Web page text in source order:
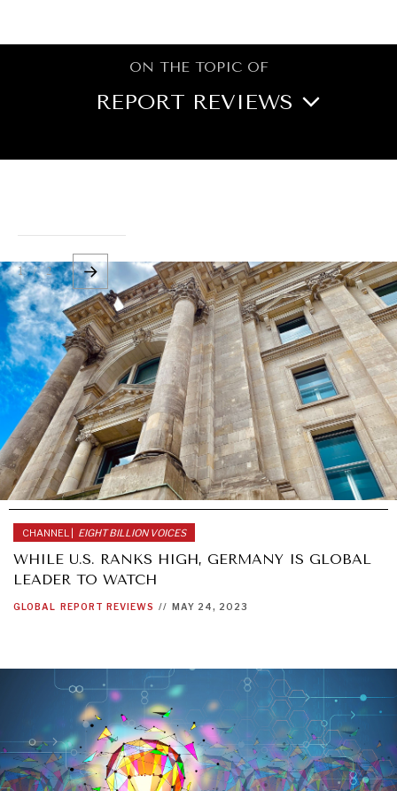
ON THE TOPIC OF
REPORT REVIEWS
ECONOMY
ENERGY ENVIRONMENT
FOOD SECURITY
GOVERNANCE HEALTH
HUMAN RIGHTS
OPINION POLITICS
SECURITY
TECHNOLOGY
CHANNEL | EIGHT BILLION VOICES
WHILE U.S. RANKS HIGH, GERMANY IS GLOBAL
LEADER TO WATCH
GLOBAL REPORT REVIEWS // MAY 24, 2023
1 / 2